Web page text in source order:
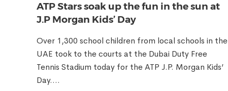
ATP Stars soak up the fun in the sun at
J.P Morgan Kids’ Day
Over 1,300 school children from local schools in the
UAE took to the courts at the Dubai Duty Free
Tennis Stadium today for the ATP J.P. Morgan Kids’
Day....